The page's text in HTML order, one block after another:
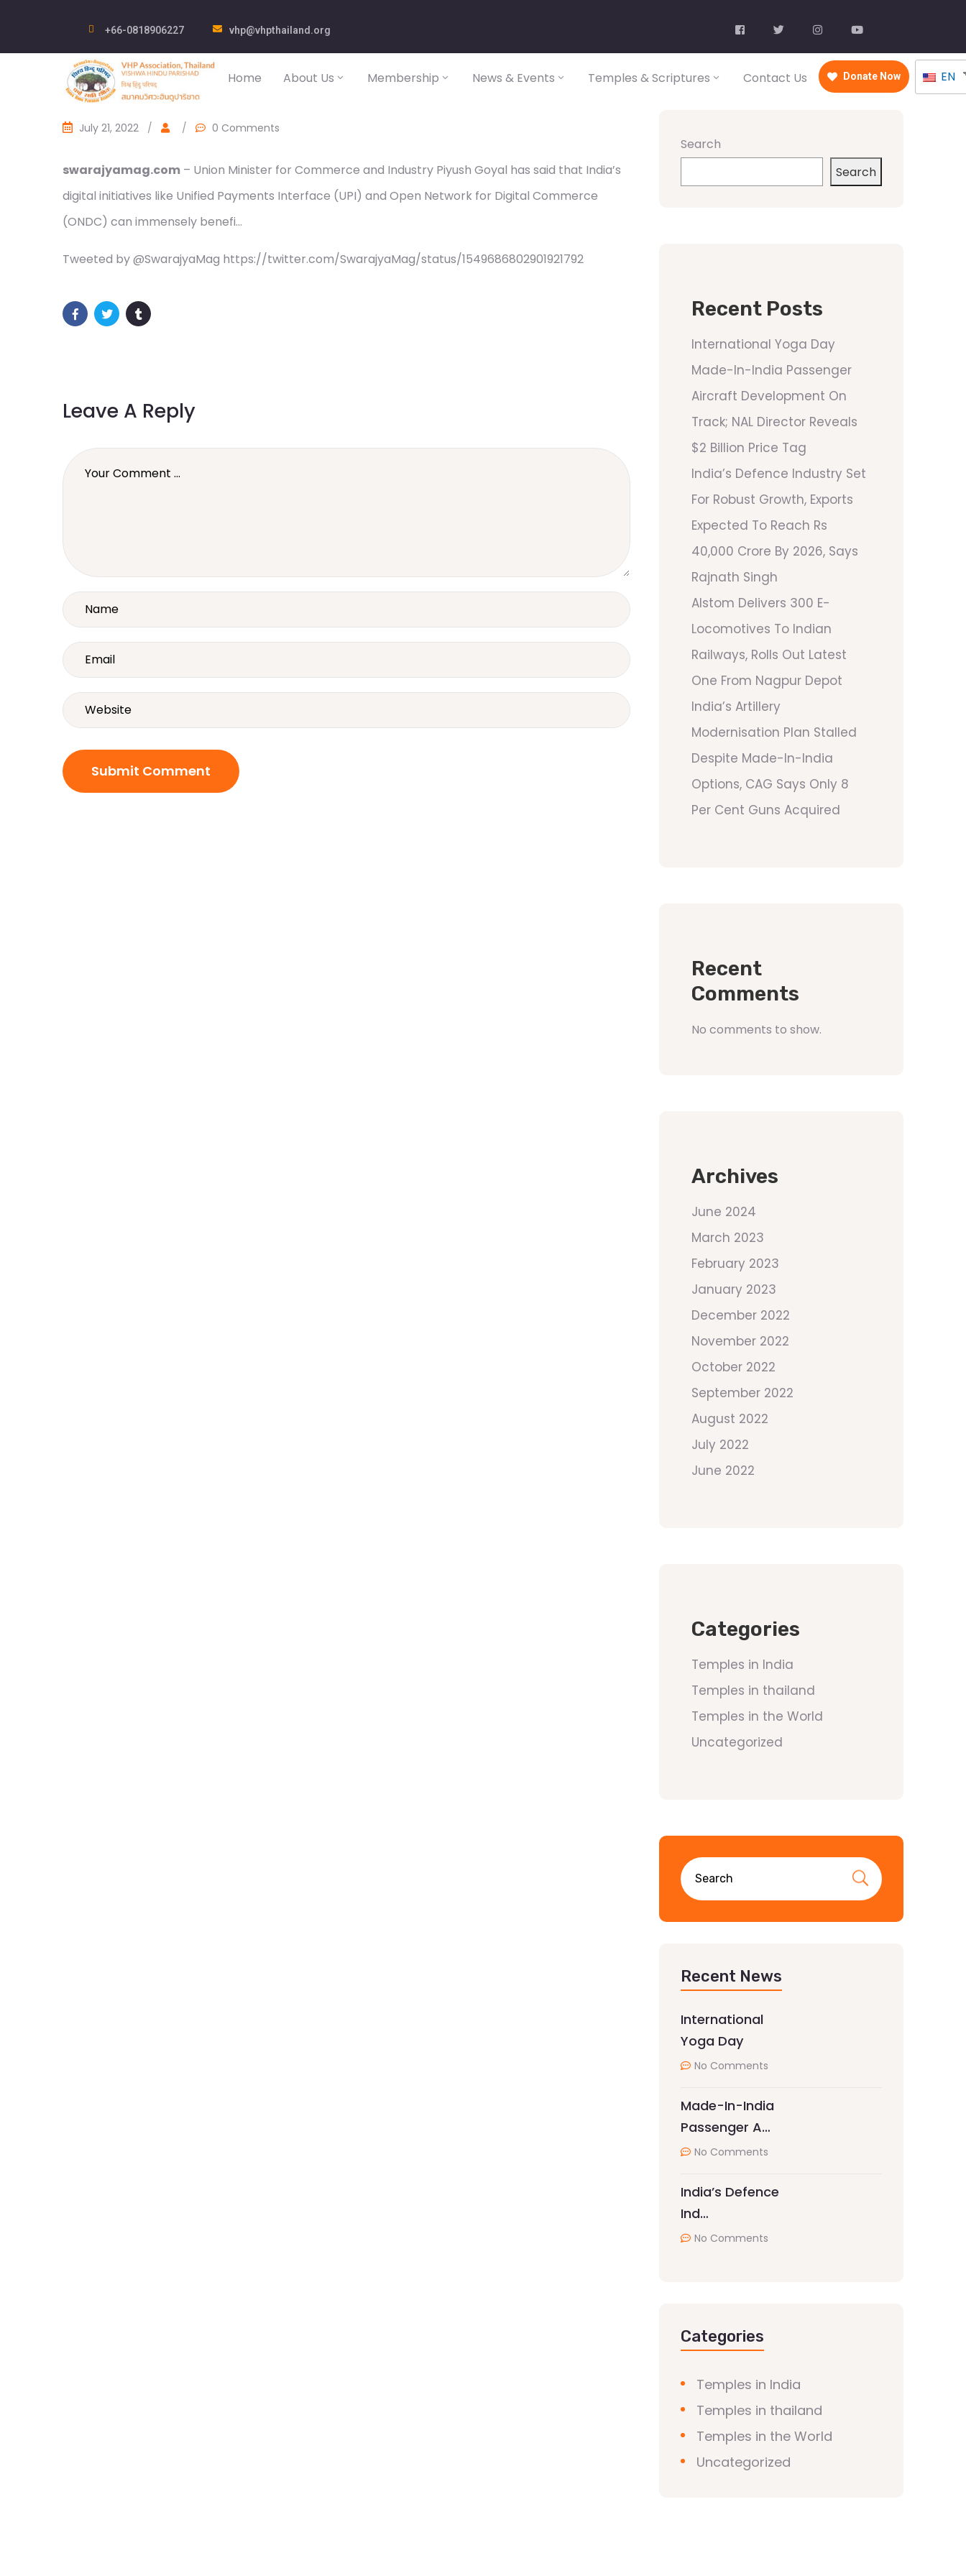
+66-0818906227 vhp@vhpthailand.org
Home About Us Membership News & Events Temples & Scriptures Contact Us Donate Now EN
July 21, 2022 / / 0 Comments
swarajyamag.com – Union Minister for Commerce and Industry Piyush Goyal has said that India’s
digital initiatives like Unified Payments Interface (UPI) and Open Network for Digital Commerce
(ONDC) can immensely benefi…
Tweeted by @SwarajyaMag https://twitter.com/SwarajyaMag/status/1549686802901921792
Leave A Reply
Search
Search
Recent Posts
International Yoga Day
Made-In-India Passenger
Aircraft Development On
Track; NAL Director Reveals
$2 Billion Price Tag
India’s Defence Industry Set
For Robust Growth, Exports
Expected To Reach Rs
40,000 Crore By 2026, Says
Rajnath Singh
Alstom Delivers 300 E-
Locomotives To Indian
Railways, Rolls Out Latest
One From Nagpur Depot
India’s Artillery
Modernisation Plan Stalled
Despite Made-In-India
Options, CAG Says Only 8
Per Cent Guns Acquired
Recent
Comments
No comments to show.
Archives
June 2024
March 2023
February 2023
January 2023
December 2022
November 2022
October 2022
September 2022
August 2022
July 2022
June 2022
Categories
Temples in India
Temples in thailand
Temples in the World
Uncategorized
Recent News
International
Yoga Day
No Comments
Made-In-India
Passenger A…
No Comments
India’s Defence
Ind…
No Comments
Categories
Temples in India
Temples in thailand
Temples in the World
Uncategorized